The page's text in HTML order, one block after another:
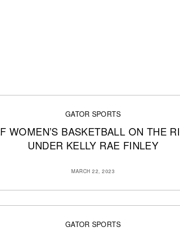
GATOR SPORTS
WOMEN’S BASKETBALL ON THE
UNDER KELLY RAE FINLEY
MARCH 22, 2023
GATOR SPORTS